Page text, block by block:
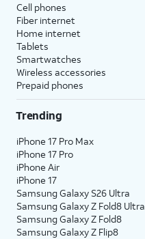
Cell phones
Fiber internet
Home internet
Tablets
Smartwatches
Wireless accessories
Prepaid phones
Trending
iPhone 17 Pro Max
iPhone 17 Pro
iPhone Air
iPhone 17
Samsung Galaxy S26 Ultra
Samsung Galaxy Z Fold8 Ultra
Samsung Galaxy Z Fold8
Samsung Galaxy Z Flip8